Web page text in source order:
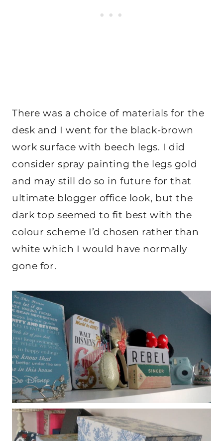
There was a choice of materials for the
desk and I went for the black-brown
work surface with beech legs. I did
consider spray painting the legs gold
and may still do so in future for that
ultimate blogger office look, but the
dark top seemed to fit best with the
colour scheme I’d chosen rather than
white which I would have normally
gone for.